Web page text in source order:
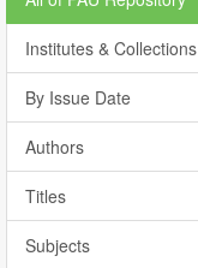
Institutes & Collections
By Issue Date
Authors
Titles
Subjects